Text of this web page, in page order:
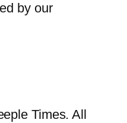
by our
Times. All